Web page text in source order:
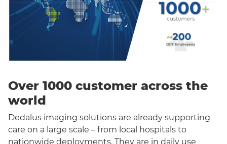
Over 1000 customer across the
world
Dedalus imaging solutions are already supporting
care on a large scale – from local hospitals to
nationwide deployments. They are in daily use